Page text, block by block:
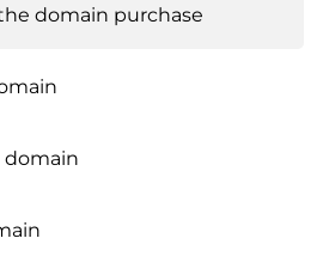
domain purchase
domain